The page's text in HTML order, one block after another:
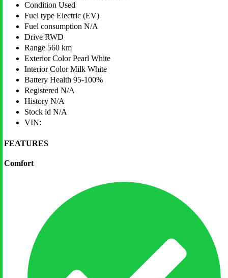
Condition Used
Fuel type Electric (EV)
Fuel consumption N/A
Drive RWD
Range 560 km
Exterior ColorPearl White
Interior ColorMilk White
Battery Health 95-100%
Registered N/A
History N/A
Stock id N/A
VIN:
FEATURES
Comfort